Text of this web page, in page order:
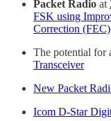
Packet Radio at
FSK using
Correction (FEC)
The potential for
Transceiver
New Packet
Icom D-Star